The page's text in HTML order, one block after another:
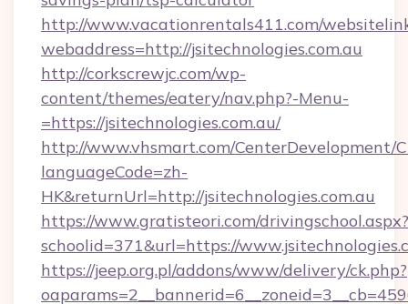
http://www.vacationrentals411.com/
webaddress=http://jsitechnologies.com.au
http://corkscrewjc.com/wp-
content/themes/eatery/nav.php?-Menu-
=https://jsitechnologies.com.au/
http://www.vhsmart.com/CenterDevelopment/
languageCode=zh-
HK&returnUrl=http://jsitechnologies.com.au
https://www.gratisteori.com/drivingschool.aspx?
schoolid=371&url=https://
https://jeep.org.pl/addons/www/delivery/ck.php?